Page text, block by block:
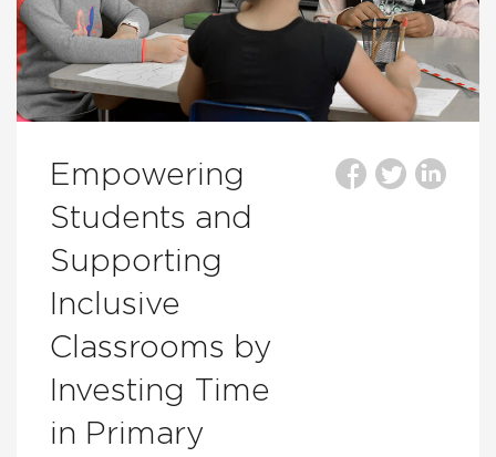
Empowering
Students and
Supporting
Inclusive
Classrooms by
Investing Time
in Primary